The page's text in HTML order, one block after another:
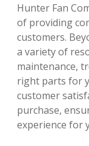
Hunter Fan
of providing
customers.
a variety of
maintenance,
right parts for
customer
purchase,
experience for